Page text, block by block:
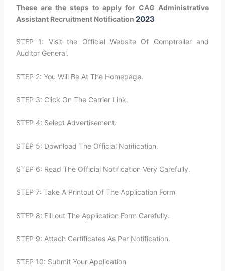
These are the steps to apply for CAG Administrative
Assistant Recruitment Notification 2023
STEP 1: Visit the Official Website Of Comptroller and
Auditor General.
STEP 2: You Will Be At The Homepage.
STEP 3: Click On The Carrier Link.
STEP 4: Select Advertisement.
STEP 5: Download The Official Notification.
STEP 6: Read The Official Notification Very Carefully.
STEP 7: Take A Printout Of The Application Form
STEP 8: Fill out The Application Form Carefully.
STEP 9: Attach Certificates As Per Notification.
STEP 10: Submit Your Application